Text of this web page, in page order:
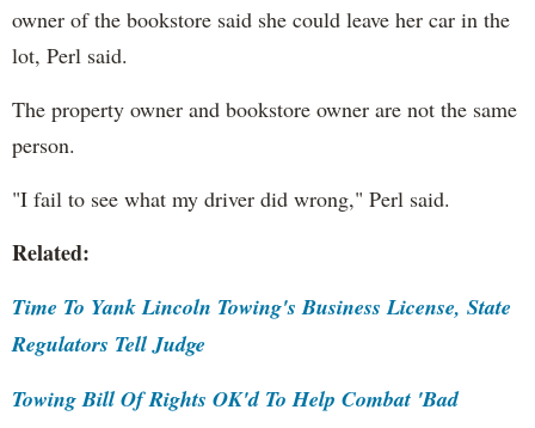
owner of the bookstore said she could leave her car in the
lot, Perl said.
The property owner and bookstore owner are not the same
person.
"I fail to see what my driver did wrong," Perl said.
Related:
Time To Yank Lincoln Towing's Business License, State
Regulators Tell Judge
Towing Bill Of Rights OK'd To Help Combat 'Bad